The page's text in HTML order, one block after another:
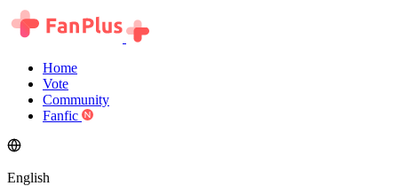
Home
Vote
Community
Fanfic
English